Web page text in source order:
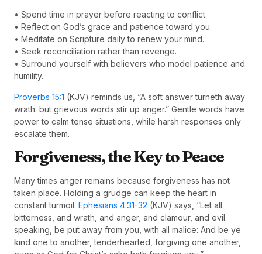
• Spend time in prayer before reacting to conflict.
• Reflect on God’s grace and patience toward you.
• Meditate on Scripture daily to renew your mind.
• Seek reconciliation rather than revenge.
• Surround yourself with believers who model patience and
humility.
Proverbs 15:1 (KJV) reminds us, “A soft answer turneth away
wrath: but grievous words stir up anger.” Gentle words have
power to calm tense situations, while harsh responses only
escalate them.
Forgiveness, the Key to Peace
Many times anger remains because forgiveness has not
taken place. Holding a grudge can keep the heart in
constant turmoil. Ephesians 4:31-32 (KJV) says, “Let all
bitterness, and wrath, and anger, and clamour, and evil
speaking, be put away from you, with all malice: And be ye
kind one to another, tenderhearted, forgiving one another,